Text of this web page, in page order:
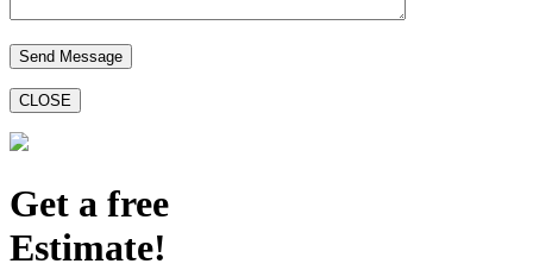
CLOSE
Get a free
Estimate!